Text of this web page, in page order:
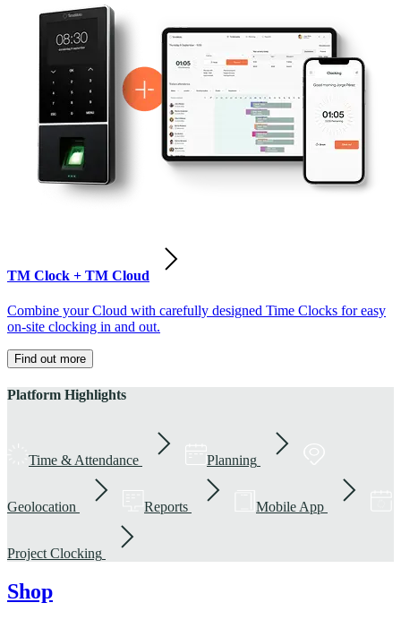
TM Clock + TM Cloud
Combine your Cloud with carefully designed Time Clocks for easy
on-site clocking in and out.
Find out more
Platform Highlights
Time & Attendance Planning
Geolocation Reports Mobile App
Project Clocking
Shop